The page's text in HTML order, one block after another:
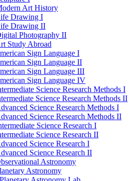
Art History
Drawing I
Drawing II
Photography II
Study Abroad
Sign Language I
Sign Language II
Sign Language III
Sign Language IV
Science Research Methods I
Science Research Methods II
Science Research Methods I
Science Research Methods II
Science Research I
Science Research II
Science Research I
Science Research II
Astronomy
Astronomy